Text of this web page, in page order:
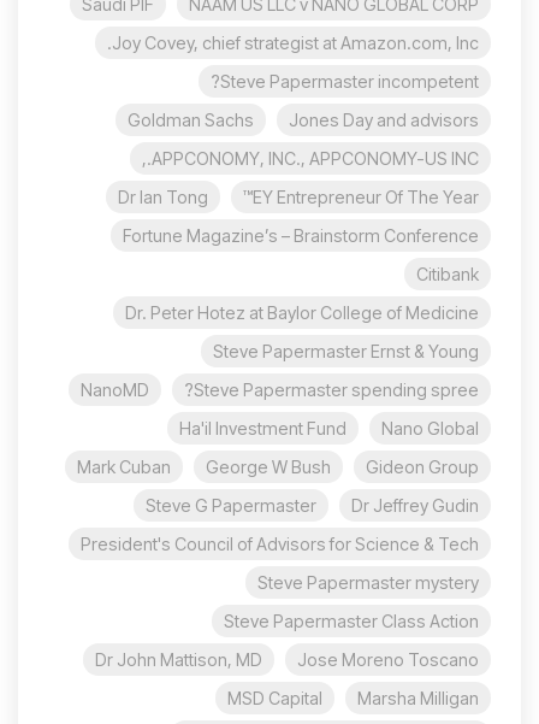
Joy Covey, chief strategist at Amazon.com, Inc.
Steve Papermaster incompetent?
Jones Day and advisors
Goldman Sachs
APPCONOMY, INC., APPCONOMY-US INC.,
EY Entrepreneur Of The Year™
Dr Ian Tong
Fortune Magazine’s – Brainstorm Conference
Citibank
Dr. Peter Hotez at Baylor College of Medicine
Steve Papermaster Ernst & Young
Steve Papermaster spending spree?
NanoMD
Nano Global
Ha'il Investment Fund
Gideon Group
George W Bush
Mark Cuban
Dr Jeffrey Gudin
Steve G Papermaster
President's Council of Advisors for Science & Tech
Steve Papermaster mystery
Steve Papermaster Class Action
Jose Moreno Toscano
Dr John Mattison, MD
Marsha Milligan
MSD Capital